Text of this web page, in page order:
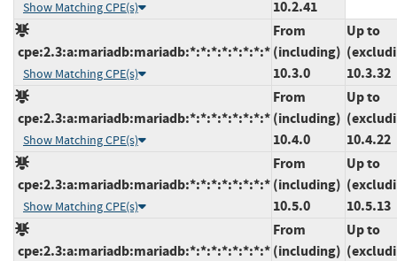
Show Matching CPE(s)
10.2.41
cpe:2.3:a:mariadb:mariadb:*:*:*:*:*:*:*:*
Show Matching CPE(s)
From
(including)
10.3.0
Up to
10.3.32
cpe:2.3:a:mariadb:mariadb:*:*:*:*:*:*:*:*
Show Matching CPE(s)
From
(including)
10.4.0
Up to
10.4.22
cpe:2.3:a:mariadb:mariadb:*:*:*:*:*:*:*:*
Show Matching CPE(s)
From
(including)
10.5.0
Up to
10.5.13
cpe:2.3:a:mariadb:mariadb:*:*:*:*:*:*:*:*
From
(including)
Up to